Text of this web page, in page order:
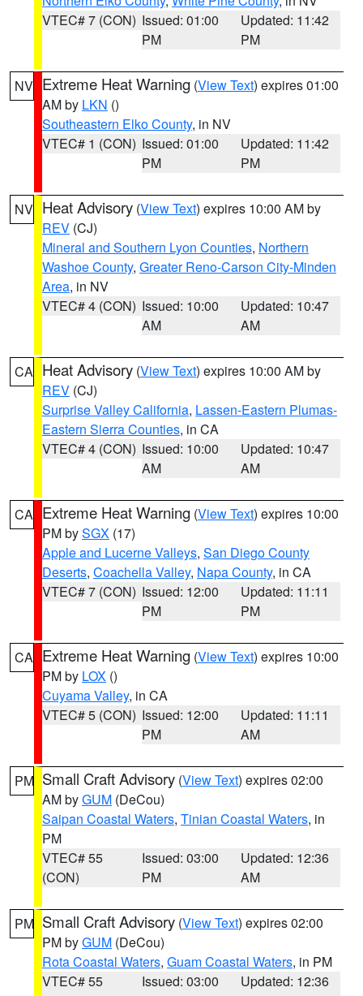
VTEC# 7 (CON) Issued: 01:00
PM
Updated: 11:42
PM
NV Extreme Heat Warning (View Text) expires 01:00
AM by LKN ()
Southeastern Elko County, in NV
VTEC# 1 (CON) Issued: 01:00
PM
Updated: 11:42
PM
NV Heat Advisory (View Text) expires 10:00 AM by
REV (CJ)
Mineral and Southern Lyon Counties, Northern
Washoe County, Greater Reno-Carson City-Minden
Area, in NV
VTEC# 4 (CON) Issued: 10:00
AM
Updated: 10:47
AM
CA Heat Advisory (View Text) expires 10:00 AM by
REV (CJ)
Surprise Valley California, Lassen-Eastern Plumas-
Eastern Sierra Counties, in CA
VTEC# 4 (CON) Issued: 10:00
AM
Updated: 10:47
AM
CA Extreme Heat Warning (View Text) expires 10:00
PM bySGX (17)
Apple and Lucerne Valleys, San Diego County
Deserts, Coachella Valley, Napa County, in CA
VTEC# 7 (CON) Issued: 12:00
PM
Updated: 11:11
PM
CA Extreme Heat Warning (View Text) expires 10:00
PM by LOX ()
Cuyama Valley, in CA
VTEC# 5 (CON) Issued: 12:00
PM
Updated: 11:11
AM
PM Small Craft Advisory (View Text) expires 02:00
AM byGUM (DeCou)
Saipan Coastal Waters, Tinian Coastal Waters, in
PM
VTEC# 55
(CON)
Issued: 03:00
PM
Updated: 12:36
AM
PM Small Craft Advisory (View Text) expires 02:00
PM byGUM (DeCou)
Rota Coastal Waters, Guam Coastal Waters, in PM
VTEC# 55
Issued: 03:00
Updated: 12:36